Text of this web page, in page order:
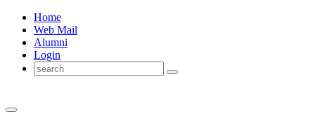
Home
Web Mail
Alumni
Login